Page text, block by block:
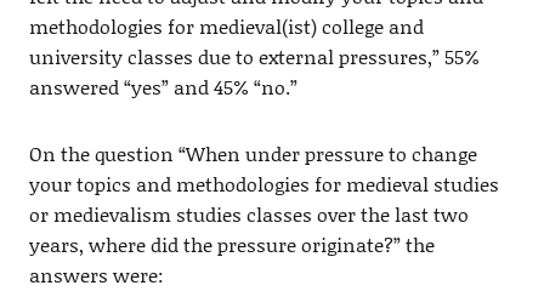
methodologies for medieval(ist) college and
university classes due to external pressures,” 55%
answered “yes” and 45% “no.”
On the question “When under pressure to change
your topics and methodologies for medieval studies
or medievalism studies classes over the last two
years, where did the pressure originate?” the
answers were: